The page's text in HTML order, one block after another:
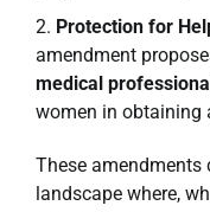
Protection for
amendment
medical
women in obtaining
These amendments
landscape where,